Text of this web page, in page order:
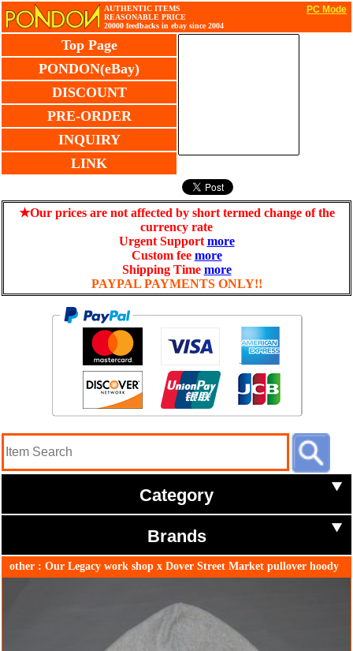
PC Mode
AUTHENTIC ITEMS
REASONABLE PRICE
20000 feedbacks in ebay since 2004
Top Page
PONDON(eBay)
DISCOUNT
PRE-ORDER
INQUIRY
LINK
★Our prices are not affected by short termed change of the
currency rate
Urgent Support more
Custom fee more
Shipping Time more
PAYPAL PAYMENTS ONLY!!
Category
Brands
other : Our Legacy work shop x Dover Street Market pullover hoody